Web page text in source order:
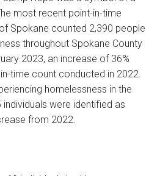
most recent point-in-time
Spokane counted 2,390 people
throughout Spokane County
2023, an increase of 36%
time count conducted in 2022.
homelessness in the
were identified as
from 2022.